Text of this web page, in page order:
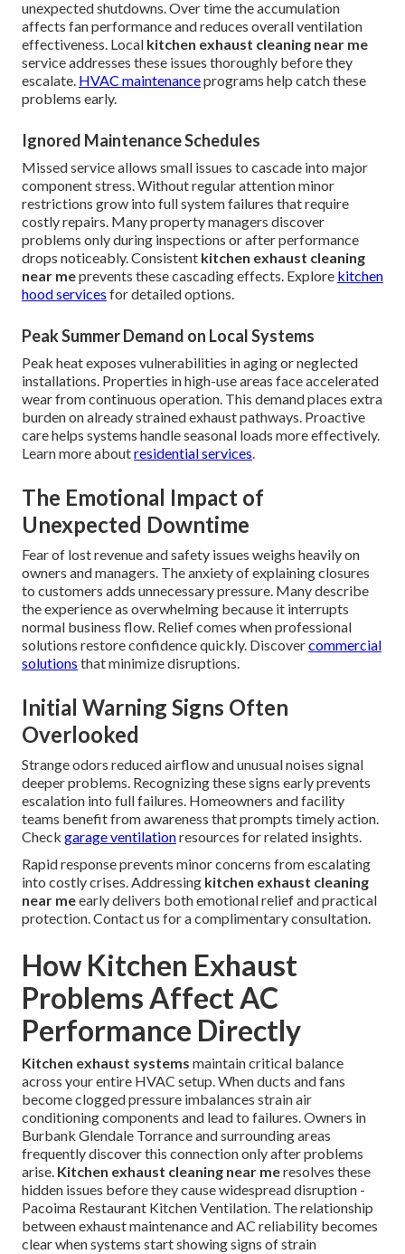
unexpected shutdowns. Over time the accumulation
affects fan performance and reduces overall ventilation
effectiveness. Local kitchen exhaust cleaning near me
service addresses these issues thoroughly before they
escalate. HVAC maintenanceprograms help catch these
problems early.
Ignored Maintenance Schedules
Missed service allows small issues to cascade into major
component stress. Without regular attention minor
restrictions grow into full system failures that require
costly repairs. Many property managers discover
problems only during inspections or after performance
drops noticeably. Consistent kitchen exhaust cleaning
near meprevents these cascading effects. Explore kitchen
hood services for detailed options.
Peak Summer Demand on Local Systems
Peak heat exposes vulnerabilities in aging or neglected
installations. Properties in high-use areas face accelerated
wear from continuous operation. This demand places extra
burden on already strained exhaust pathways. Proactive
care helps systems handle seasonal loads more effectively.
Learn more aboutresidential services.
The Emotional Impact of
Unexpected Downtime
Fear of lost revenue and safety issues weighs heavily on
owners and managers. The anxiety of explaining closures
to customers adds unnecessary pressure. Many describe
the experience as overwhelming because it interrupts
normal business flow. Relief comes when professional
solutions restore confidence quickly. Discovercommercial
solutions that minimize disruptions.
Initial Warning Signs Often
Overlooked
Strange odors reduced airflow and unusual noises signal
deeper problems. Recognizing these signs early prevents
escalation into full failures. Homeowners and facility
teams benefit from awareness that prompts timely action.
Check garage ventilationresources for related insights.
Rapid response prevents minor concerns from escalating
into costly crises. Addressing kitchen exhaust cleaning
near meearly delivers both emotional relief and practical
protection. Contact us for a complimentary consultation.
How Kitchen Exhaust
Problems Affect AC
Performance Directly
Kitchen exhaust systems maintain critical balance
across your entire HVAC setup. When ducts and fans
become clogged pressure imbalances strain air
conditioning components and lead to failures. Owners in
Burbank Glendale Torrance and surrounding areas
frequently discover this connection only after problems
arise. Kitchen exhaust cleaning near meresolves these
hidden issues before they cause widespread disruption -
Pacoima Restaurant Kitchen Ventilation. The relationship
between exhaust maintenance and AC reliability becomes
clear when systems start showing signs of strain